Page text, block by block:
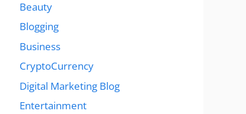
Beauty
Blogging
Business
CryptoCurrency
Digital Marketing Blog
Entertainment